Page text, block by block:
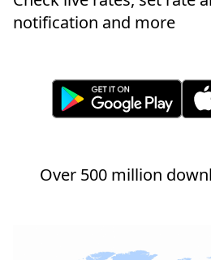
notification and more
Over 500 million